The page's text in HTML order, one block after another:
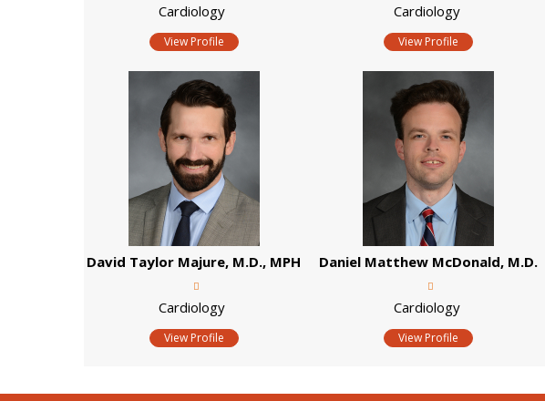
Cardiology
View Profile
Cardiology
View Profile
David Taylor Majure, M.D., MPH
Cardiology
View Profile
Daniel Matthew McDonald, M.D.
Cardiology
View Profile